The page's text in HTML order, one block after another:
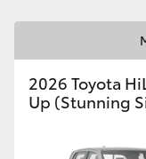
2026 Toyota
Up (Stunning